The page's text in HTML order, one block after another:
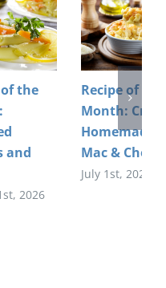
of the
and
2026
Recipe of the
Month:
Homemade
Mac &
July 1st, 2026